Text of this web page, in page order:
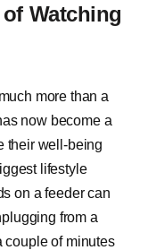
Watching
more than a
now become a
their well-being
lifestyle
on a feeder can
from a
couple of minutes